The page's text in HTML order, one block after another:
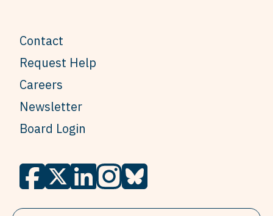
Contact
Request Help
Careers
Newsletter
Board Login